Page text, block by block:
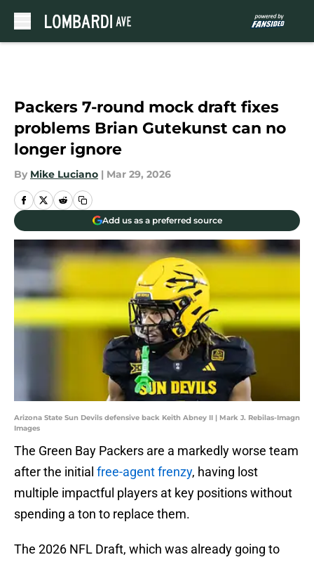
Packers 7-round mock draft fixes
problems Brian Gutekunst can no
longer ignore
By Mike Luciano | Mar 29, 2026
Add us as a preferred source
Arizona State Sun Devils defensive back Keith Abney II | Mark J. Rebilas-Imagn
Images
The Green Bay Packers are a markedly worse team
after the initial free-agent frenzy, having lost
multiple impactful players at key positions without
spending a ton to replace them.
The 2026 NFL Draft, which was already going to